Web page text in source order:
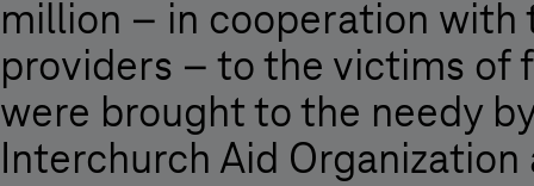
million – in cooperation
providers – to the victims of
were brought to the needy
Interchurch Aid